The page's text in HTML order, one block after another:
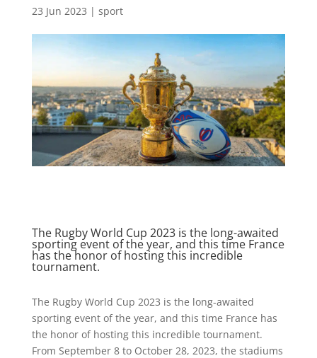
23 Jun 2023 | sport
The Rugby World Cup 2023 is the long-awaited
sporting event of the year, and this time France
has the honor of hosting this incredible
tournament.
The Rugby World Cup 2023 is the long-awaited
sporting event of the year, and this time France has
the honor of hosting this incredible tournament.
From September 8 to October 28, 2023, the stadiums